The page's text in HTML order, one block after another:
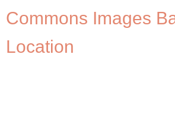
Commons Images
Location